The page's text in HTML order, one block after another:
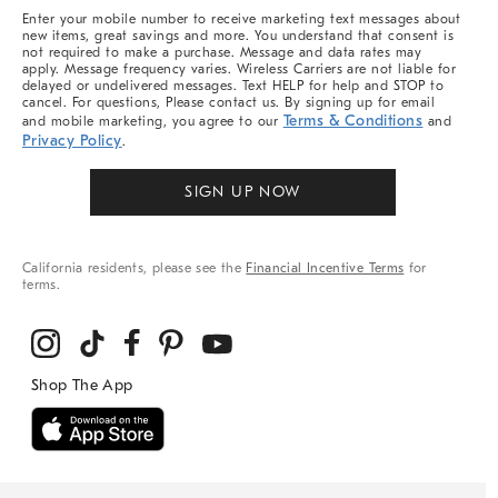
Enter your mobile number to receive marketing text messages about
new items, great savings and more. You understand that consent is
not required to make a purchase. Message and data rates may
apply. Message frequency varies. Wireless Carriers are not liable for
delayed or undelivered messages. Text HELP for help and STOP to
cancel. For questions, Please contact us. By signing up for email
and mobile marketing, you agree to our Terms & Conditions and
Privacy Policy.
SIGN UP NOW
California residents, please see the Financial Incentive Terms for
terms.